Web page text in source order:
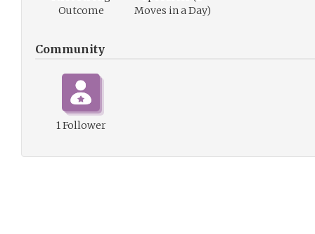
Outcome
Moves in a Day)
Community
1 Follower